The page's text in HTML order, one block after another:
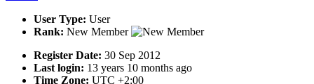
User Type: User
Rank: New Member
Register Date: 30 Sep 2012
Last login: 13 years 10 months ago
Time Zone: UTC +2:00